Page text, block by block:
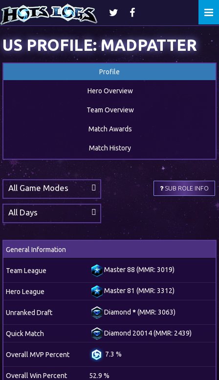
US PROFILE: MADPATTER
Profile
Hero Overview
Team Overview
Match Awards
Match History
SUB ROLE INFO
All Game Modes
All Days
General Information
Team League Master 88 (MMR: 3019)
Hero League Master 81 (MMR: 3312)
Unranked Draft Diamond *(MMR: 3063)
Quick Match Diamond 20014 (MMR: 2439)
Overall MVP Percent 7.3 %
Overall Win Percent 52.9 %